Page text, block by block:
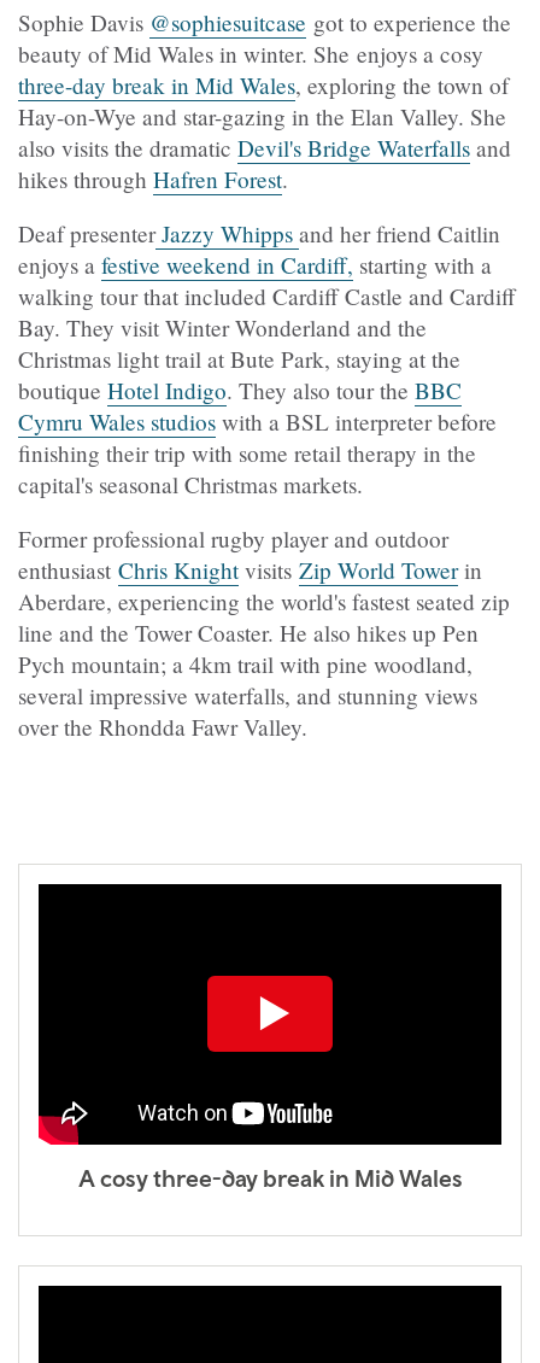
Sophie Davis @sophiesuitcase got to experience the
beauty of Mid Wales in winter. She enjoys a cosy
three-day break in Mid Wales, exploring the town of
Hay-on-Wye and star-gazing in the Elan Valley. She
also visits the dramatic Devil's Bridge Waterfalls and
hikes through Hafren Forest.
Deaf presenterJazzy Whipps and her friend Caitlin
enjoys a festive weekend in Cardiff, starting with a
walking tour that included Cardiff Castle and Cardiff
Bay. They visit Winter Wonderland and the
Christmas light trail at Bute Park, staying at the
boutique Hotel Indigo. They also tour the BBC
Cymru Wales studios with a BSL interpreter before
finishing their trip with some retail therapy in the
capital's seasonal Christmas markets.
Former professional rugby player and outdoor
enthusiast Chris Knightvisits Zip World Towerin
Aberdare, experiencing the world's fastest seated zip
line and the Tower Coaster. He also hikes up Pen
Pych mountain; a 4km trail with pine woodland,
several impressive waterfalls, and stunning views
over the Rhondda Fawr Valley.
A cosy three-day break in Mid Wales